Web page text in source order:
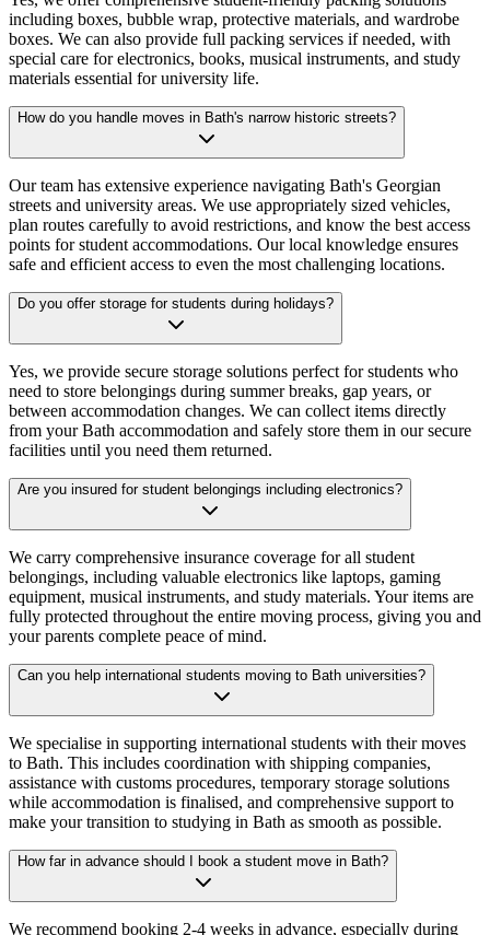
including boxes, bubble wrap, protective materials, and wardrobe
boxes. We can also provide full packing services if needed, with
special care for electronics, books, musical instruments, and study
materials essential for university life.
How do you handle moves in Bath's narrow historic streets?
Our team has extensive experience navigating Bath's Georgian
streets and university areas. We use appropriately sized vehicles,
plan routes carefully to avoid restrictions, and know the best access
points for student accommodations. Our local knowledge ensures
safe and efficient access to even the most challenging locations.
Do you offer storage for students during holidays?
Yes, we provide secure storage solutions perfect for students who
need to store belongings during summer breaks, gap years, or
between accommodation changes. We can collect items directly
from your Bath accommodation and safely store them in our secure
facilities until you need them returned.
Are you insured for student belongings including electronics?
We carry comprehensive insurance coverage for all student
belongings, including valuable electronics like laptops, gaming
equipment, musical instruments, and study materials. Your items are
fully protected throughout the entire moving process, giving you and
your parents complete peace of mind.
Can you help international students moving to Bath universities?
We specialise in supporting international students with their moves
to Bath. This includes coordination with shipping companies,
assistance with customs procedures, temporary storage solutions
while accommodation is finalised, and comprehensive support to
make your transition to studying in Bath as smooth as possible.
How far in advance should I book a student move in Bath?
We recommend booking 2-4 weeks in advance, especially during